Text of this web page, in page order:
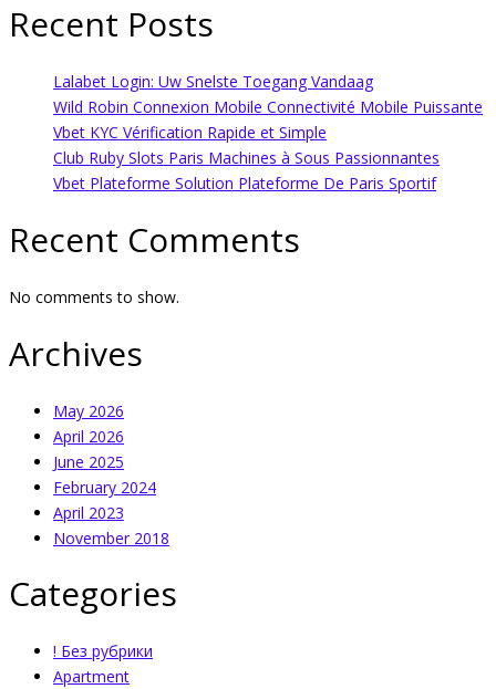
Recent Posts
Lalabet Login: Uw Snelste Toegang Vandaag
Wild Robin Connexion Mobile Connectivité Mobile Puissante
Vbet KYC Vérification Rapide et Simple
Club Ruby Slots Paris Machines à Sous Passionnantes
Vbet Plateforme Solution Plateforme De Paris Sportif
Recent Comments
No comments to show.
Archives
May 2026
April 2026
June 2025
February 2024
April 2023
November 2018
Categories
! Без рубрики
Apartment